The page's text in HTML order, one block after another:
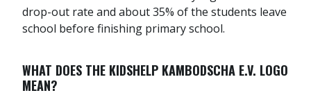
drop-out rate and about 35% of the students leave
school before finishing primary school.
WHAT DOES THE KIDSHELP KAMBODSCHA E.V. LOGO
MEAN?